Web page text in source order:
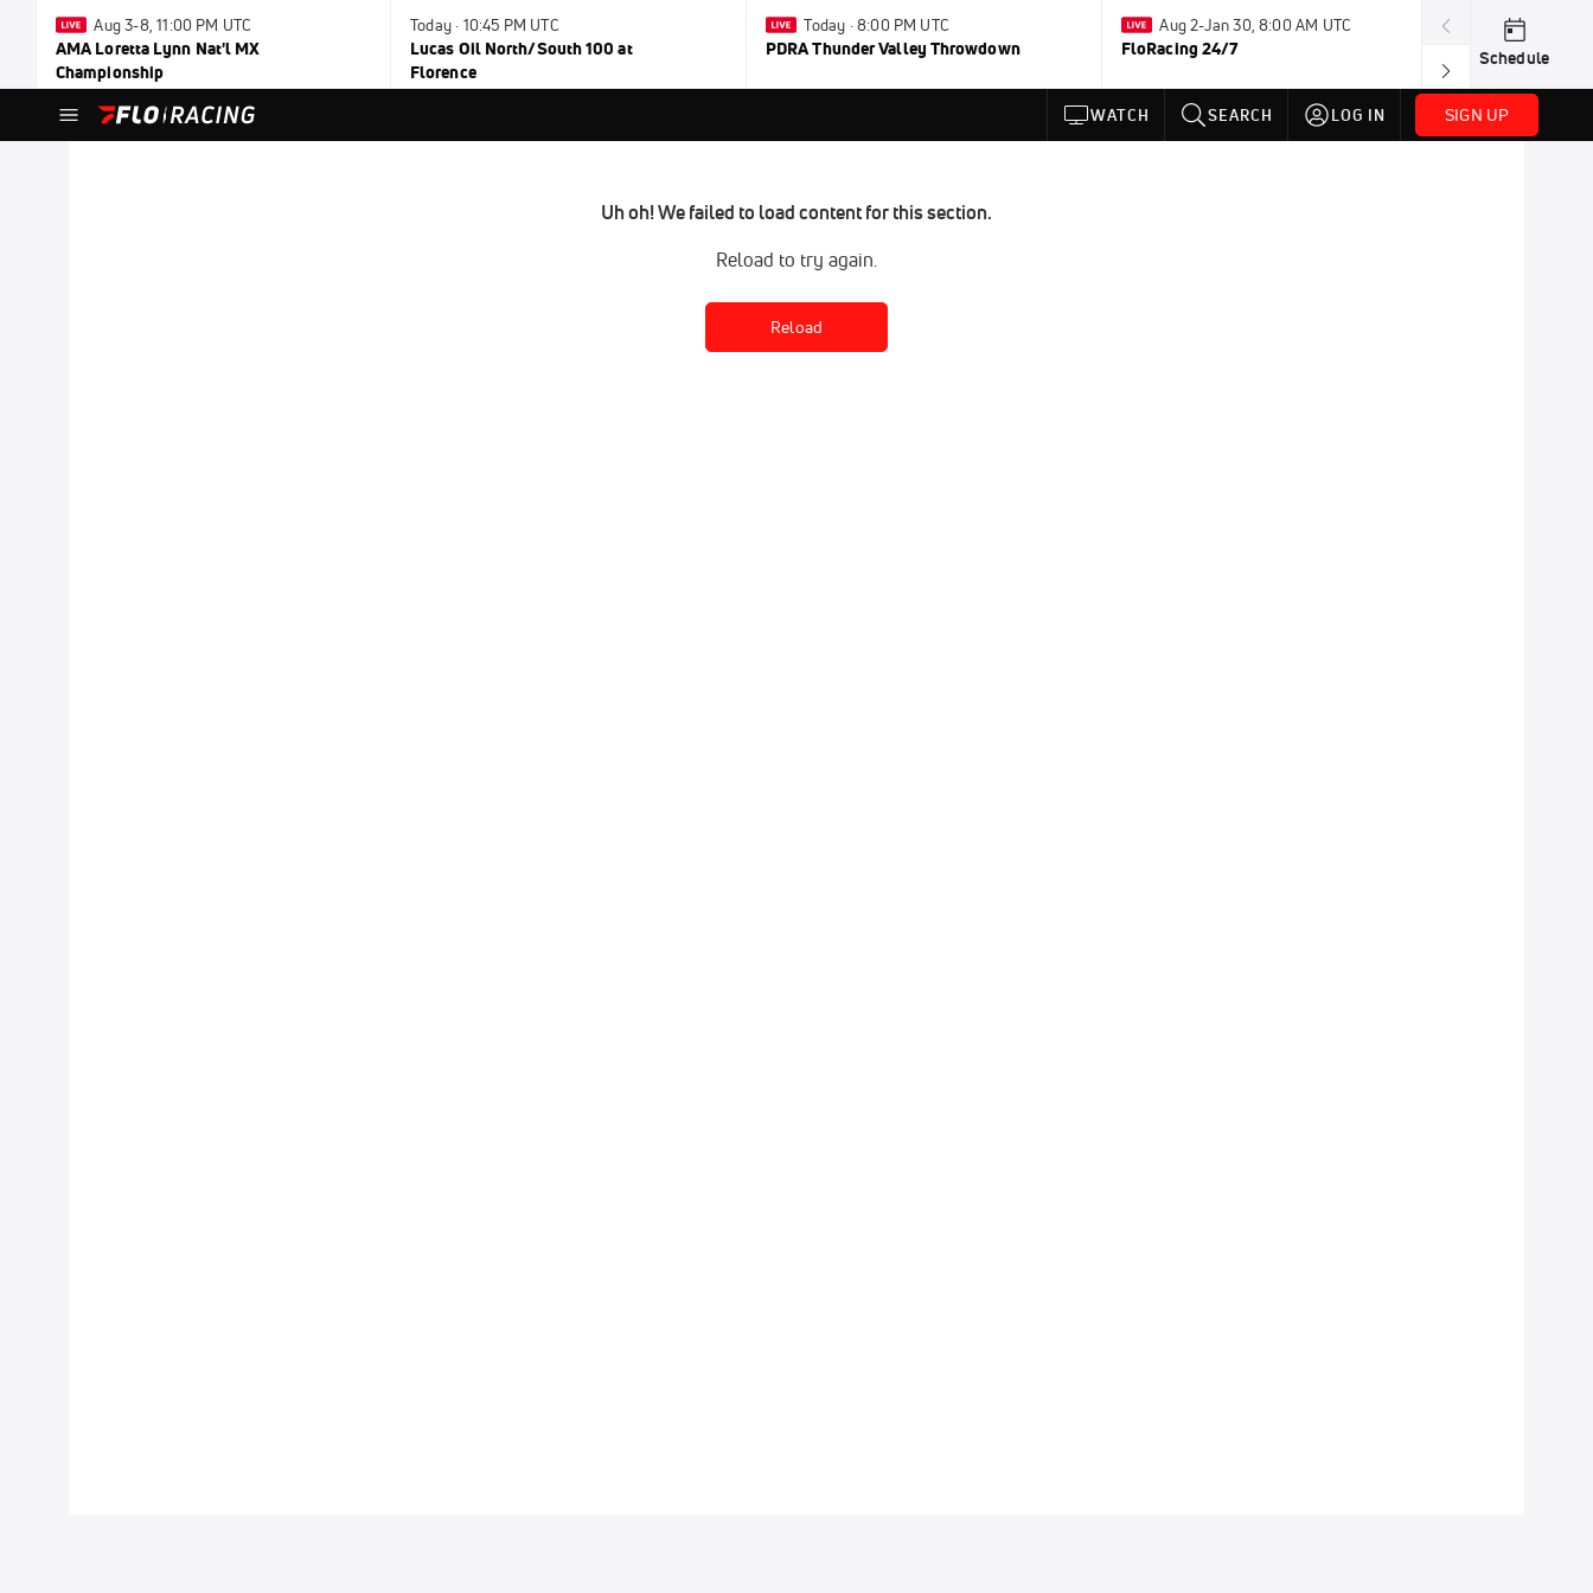
Aug 3-8, 11:00 PM UTC
AMA Loretta Lynn Nat'l MX
Championship
Today · 10:45 PM UTC
Lucas Oil North/South 100 at
Florence
Today · 8:00 PM UTC
PDRA Thunder Valley Throwdown
Aug 2-Jan 30, 8:00 AM UTC
FloRacing 24/7
Jul 14-Jul
FloSports
Schedule
WATCH SEARCH LOG IN SIGN UP
Uh oh! We failed to load content for this section.
Reload to try again.
Reload